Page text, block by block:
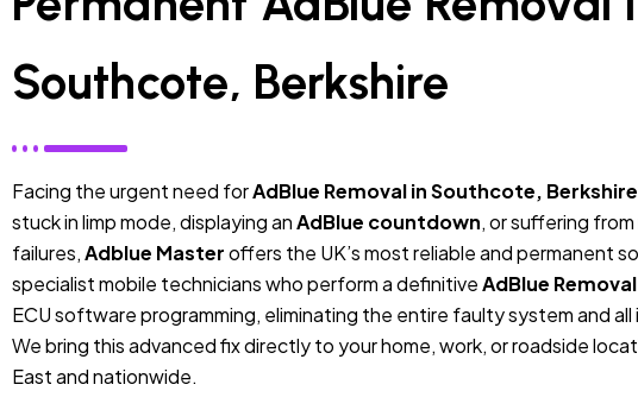
Southcote, Berkshire
Facing the urgent need forAdBlue Removal in Southcote, Berkshire
stuck in limp mode, displaying anAdBlue countdown, or suffering
failures,Adblue Masteroffers the UK’s most reliable and permanent
specialist mobile technicians who perform a definitiveAdBlue Removal
ECU software programming, eliminating the entire faulty system and
We bring this advanced fix directly to your home, work, or roadside
East and nationwide.